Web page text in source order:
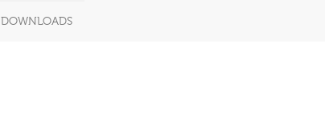
DOWNLOADS